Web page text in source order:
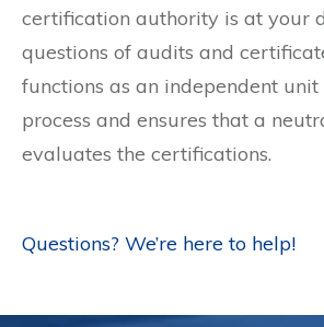
certification authority is at your
questions of audits and
functions as an independent
process and ensures that a
evaluates the certifications.
Questions? We’re here to help!